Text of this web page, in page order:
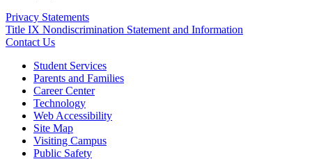
Privacy Statements
Title IX Nondiscrimination Statement and Information
Contact Us
Student Services
Parents and Families
Career Center
Technology
Web Accessibility
Site Map
Visiting Campus
Public Safety